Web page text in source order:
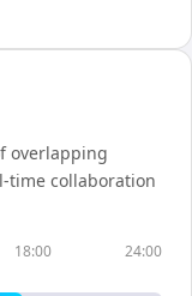
overlapping
time collaboration
18:00 24:00